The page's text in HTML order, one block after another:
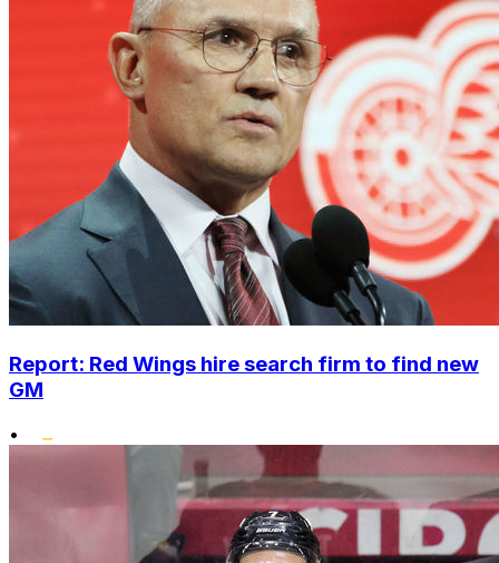
Report: Red Wings hire search firm to find new
GM
•